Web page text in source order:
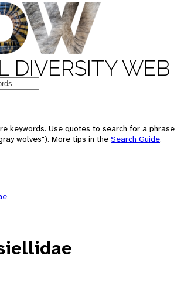
DIVERSITY WEB
keywords. Use quotes to search for a phrase
wolves"). More tips in the Search Guide.